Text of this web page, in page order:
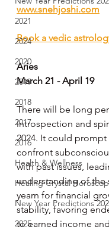
2021
2024
2020
2019
2018
2017
2016
Health & Wellness
Healing Crystal
New Year Predictions
2025
www.snehjoshi.com
Book a vedic
Aries
March 21 - April 19
There will be long
introspection and
2024. It could prompt
confront
with past issues,
understanding of the
yearn for financial
stability, favoring
to earned income